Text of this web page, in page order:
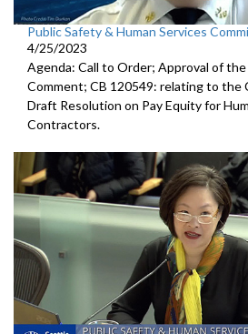
Public Safety & Human Services
4/25/2023
Agenda: Call to Order; Approval of
Comment; CB 120549: relating to the
Draft Resolution on Pay Equity for
Contractors.